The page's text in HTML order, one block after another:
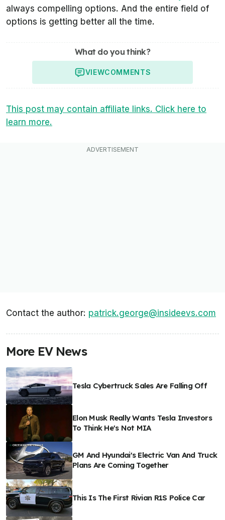
always compelling options. And the entire field of
options is getting better all the time.
What do you think?
VIEWCOMMENTS
This post may contain affiliate links. Click here to
learn more.
Contact the author: patrick.george@insideevs.com
More EV News
Tesla Cybertruck Sales Are Falling Off
Elon Musk Really Wants Tesla Investors
To Think He's Not MIA
GM And Hyundai's Electric Van And Truck
Plans Are Coming Together
This Is The First Rivian R1S Police Car